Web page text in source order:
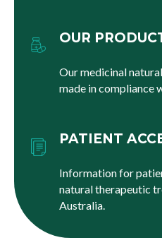
OUR
Our medicinal
made in compliance
PATIENT
Information for
natural therapeutic
Australia.